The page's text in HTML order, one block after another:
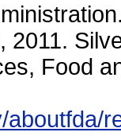
2011.
Food
aboutfda/